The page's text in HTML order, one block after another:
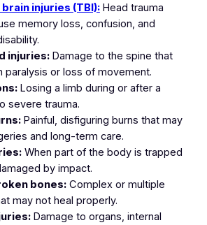
injuries (TBI):Head trauma
memory loss, confusion, and
injuries:Damage to the spine that
paralysis or loss of movement.
Losing a limb during or after a
severe trauma.
Painful, disfiguring burns that may
and long-term care.
When part of the body is trapped
by impact.
bones:Complex or multiple
may not heal properly.
Damage to organs, internal